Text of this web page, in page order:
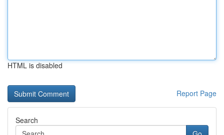
HTML is disabled
Report Page
Search